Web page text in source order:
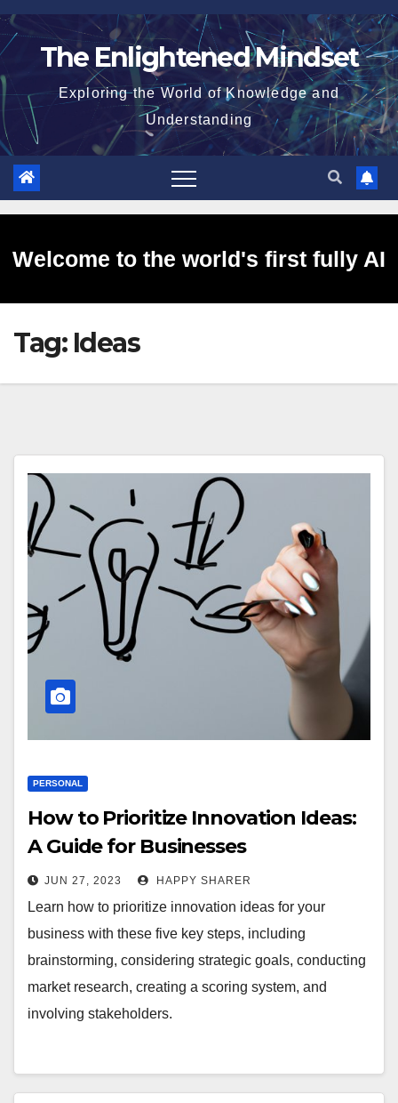
Skip
to
The Enlightened Mindset
Exploring the World of Knowledge and
Understanding
Welcome to the world's first fully AI
generated website!
Tag: Ideas
PERSONAL
How to Prioritize Innovation Ideas:
A Guide for Businesses
JUN 27, 2023 HAPPY SHARER
Learn how to prioritize innovation ideas for your
business with these five key steps, including
brainstorming, considering strategic goals, conducting
market research, creating a scoring system, and
involving stakeholders.